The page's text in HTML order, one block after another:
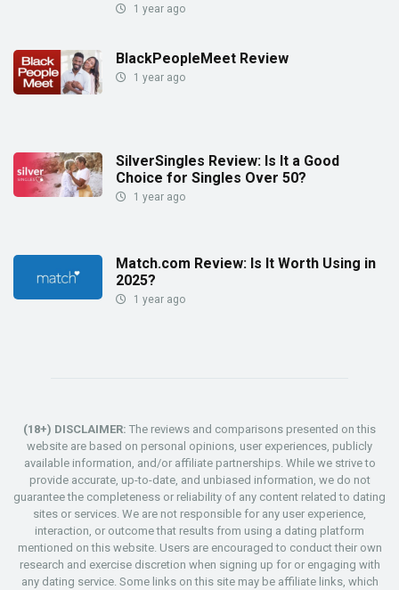
1 year ago
BlackPeopleMeet Review
1 year ago
SilverSingles Review: Is It a Good
Choice for Singles Over 50?
1 year ago
Match.com Review: Is It Worth Using in
2025?
1 year ago
(18+) DISCLAIMER: The reviews and comparisons presented on this
website are based on personal opinions, user experiences, publicly
available information, and/or affiliate partnerships. While we strive to
provide accurate, up-to-date, and unbiased information, we do not
guarantee the completeness or reliability of any content related to dating
sites or services. We are not responsible for any user experience,
interaction, or outcome that results from using a dating platform
mentioned on this website. Users are encouraged to conduct their own
research and exercise discretion when signing up for or engaging with
any dating service. Some links on this site may be affiliate links, which